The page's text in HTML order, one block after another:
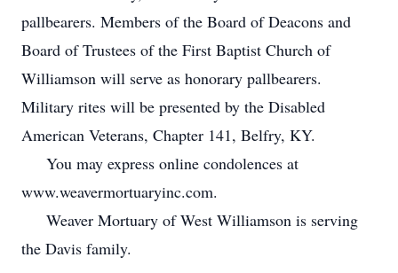
pallbearers. Members of the Board of Deacons and
Board of Trustees of the First Baptist Church of
Williamson will serve as honorary pallbearers.
Military rites will be presented by the Disabled
American Veterans, Chapter 141, Belfry, KY.
You may express online condolences at
www.weavermortuaryinc.com.
Weaver Mortuary of West Williamson is serving
the Davis family.